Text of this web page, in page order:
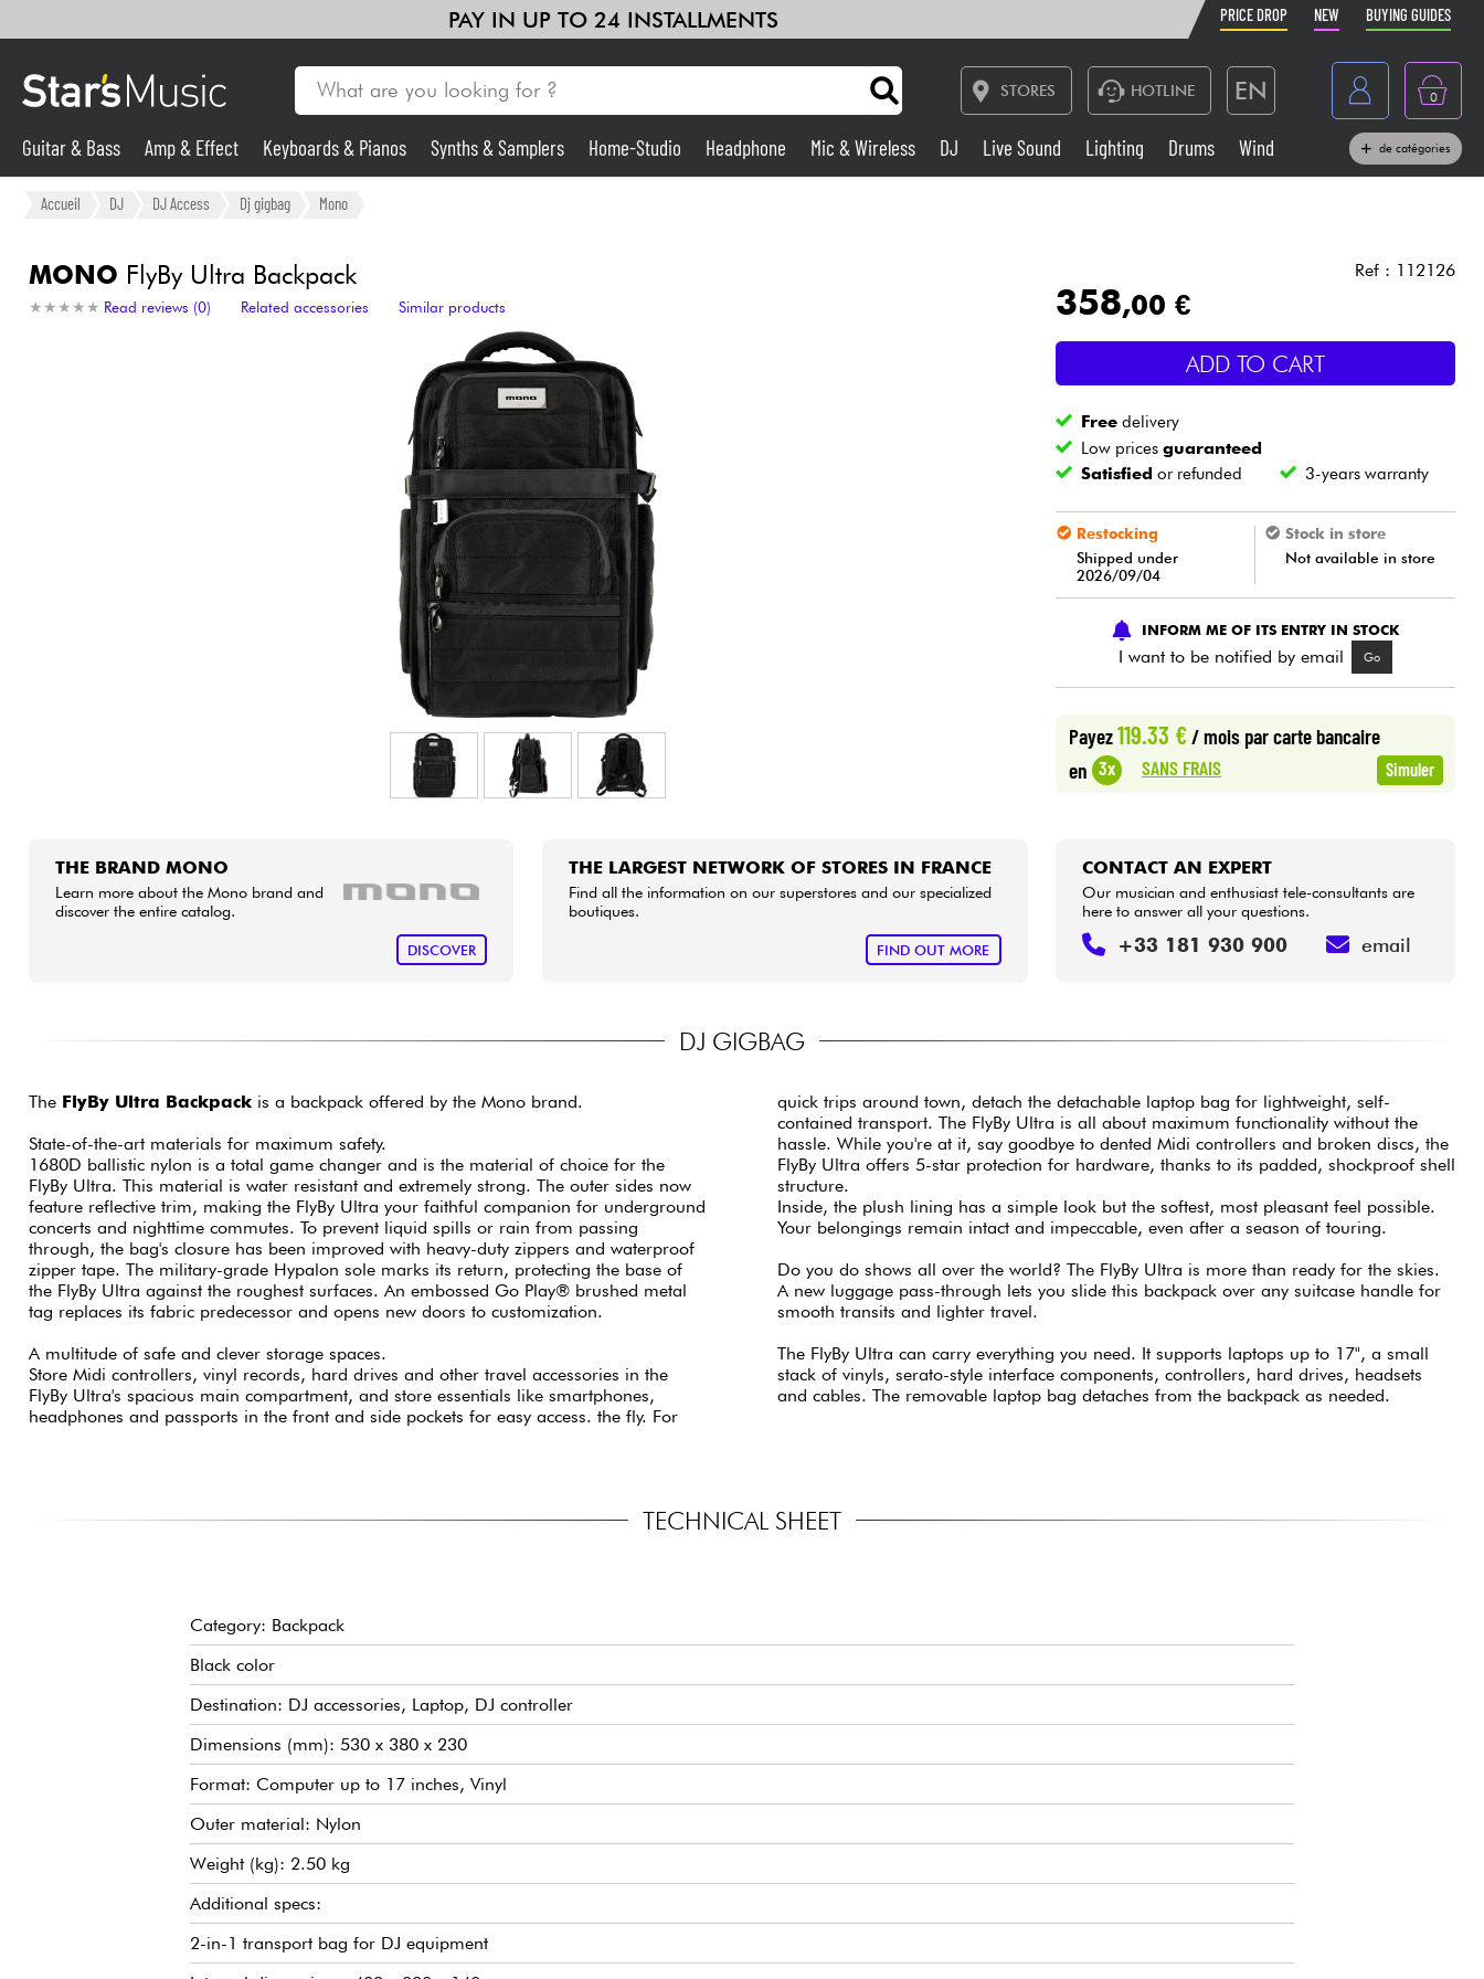
PAY IN UP TO 24 INSTALLMENTS PRICE DROP NEW BUYING GUIDES
STORES HOTLINE EN
France
Belgique
Deutschland
0
Guitar & Bass
Synths & Samplers
Mic & Wireless Live Sound
Drums Wind
Kids Cables & Access.
Bundle
Guitar & Bass Amp & Effect Keyboards & Pianos Synths & Samplers Home-Studio Headphone Mic & Wireless DJ Live Sound Lighting Drums Wind de catégories
Accueil DJ DJ Access Dj gigbag Mono
MONO FlyBy Ultra Backpack
★ ★ ★ ★ ★
★ ★ ★ ★ ★ Read reviews (0) Related accessories Similar products
Ref : 112126
358,00 €
ADD TO CART
Free delivery
Low pricesguaranteed
Satisfied or refunded 3-years warranty
Restocking
Shipped under
2026/09/04
Stock in store
Not available in store
INFORM ME OF ITS ENTRY IN STOCK
I want to be notified by email Go
Payez119.33 €/ mois par carte bancaire
en 3x SANS FRAIS Simuler
THE BRAND MONO
Learn more about the Mono brand and
discover the entire catalog.
DISCOVER
THE LARGEST NETWORK OF STORES IN FRANCE
Find all the information on our superstores and our specialized
boutiques.
FIND OUT MORE
CONTACT AN EXPERT
Our musician and enthusiast tele-consultants are
here to answer all your questions.
+33 181 930 900 email
DJ GIGBAG
The FlyBy Ultra Backpackis a backpack offered by the Mono brand.
State-of-the-art materials for maximum safety.
1680D ballistic nylon is a total game changer and is the material of choice for the
FlyBy Ultra. This material is water resistant and extremely strong. The outer sides now
feature reflective trim, making the FlyBy Ultra your faithful companion for underground
concerts and nighttime commutes. To prevent liquid spills or rain from passing
through, the bag's closure has been improved with heavy-duty zippers and waterproof
zipper tape. The military-grade Hypalon sole marks its return, protecting the base of
the FlyBy Ultra against the roughest surfaces. An embossed Go Play® brushed metal
tag replaces its fabric predecessor and opens new doors to customization.
A multitude of safe and clever storage spaces.
Store Midi controllers, vinyl records, hard drives and other travel accessories in the
FlyBy Ultra's spacious main compartment, and store essentials like smartphones,
headphones and passports in the front and side pockets for easy access. the fly. For
quick trips around town, detach the detachable laptop bag for lightweight, self-
contained transport. The FlyBy Ultra is all about maximum functionality without the
hassle. While you're at it, say goodbye to dented Midi controllers and broken discs, the
FlyBy Ultra offers 5-star protection for hardware, thanks to its padded, shockproof shell
structure.
Inside, the plush lining has a simple look but the softest, most pleasant feel possible.
Your belongings remain intact and impeccable, even after a season of touring.
Do you do shows all over the world? The FlyBy Ultra is more than ready for the skies.
A new luggage pass-through lets you slide this backpack over any suitcase handle for
smooth transits and lighter travel.
The FlyBy Ultra can carry everything you need. It supports laptops up to 17", a small
stack of vinyls, serato-style interface components, controllers, hard drives, headsets
and cables. The removable laptop bag detaches from the backpack as needed.
TECHNICAL SHEET
Category: Backpack
Black color
Destination: DJ accessories, Laptop, DJ controller
Dimensions (mm): 530 x 380 x 230
Format: Computer up to 17 inches, Vinyl
Outer material: Nylon
Weight (kg): 2.50 kg
Additional specs:
2-in-1 transport bag for DJ equipment